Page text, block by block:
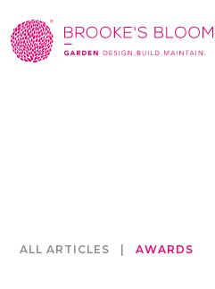
ALL ARTICLES AWARDS